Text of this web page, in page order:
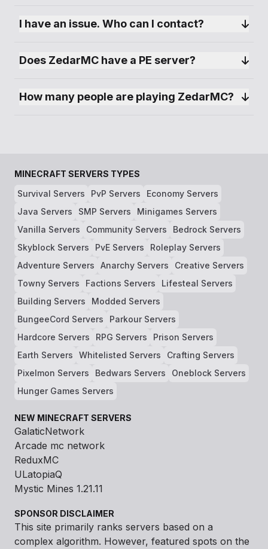
I have an issue. Who can I contact?
Does ZedarMC have a PE server?
How many people are playing ZedarMC?
MINECRAFT SERVERS TYPES
Survival Servers
PvP Servers
Economy Servers
Java Servers
SMP Servers
Minigames Servers
Vanilla Servers
Community Servers
Bedrock Servers
Skyblock Servers
PvE Servers
Roleplay Servers
Adventure Servers
Anarchy Servers
Creative Servers
Towny Servers
Factions Servers
Lifesteal Servers
Building Servers
Modded Servers
BungeeCord Servers
Parkour Servers
Hardcore Servers
RPG Servers
Prison Servers
Earth Servers
Whitelisted Servers
Crafting Servers
Pixelmon Servers
Bedwars Servers
Oneblock Servers
Hunger Games Servers
NEW MINECRAFT SERVERS
GalaticNetwork
Arcade mc network
ReduxMC
ULatopiaQ
Mystic Mines 1.21.11
SPONSOR DISCLAIMER
This site primarily ranks servers based on a
complex algorithm. However, featured spots on the